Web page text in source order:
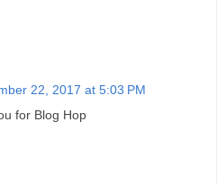
22, 2017 at 5:03 PM
for Blog Hop